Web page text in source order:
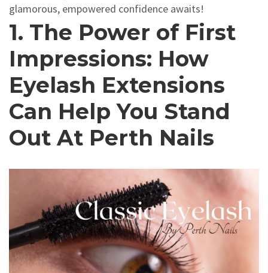
glamorous, empowered confidence awaits!
1. The Power of First
Impressions: How
Eyelash Extensions
Can Help You Stand
Out At Perth Nails